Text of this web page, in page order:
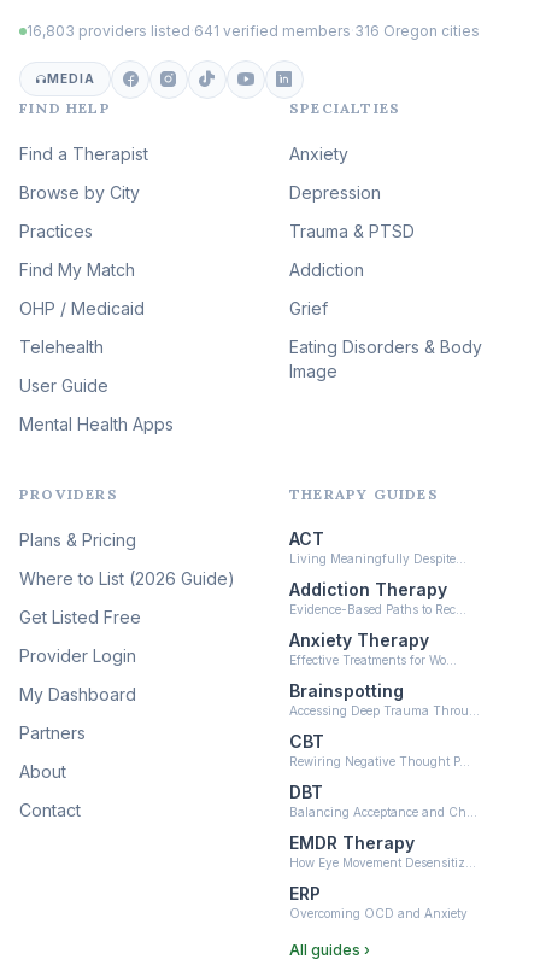
(100)
Eating Disorder & Body
Image Therapy
Veterans & First Responder
Therapy (51)
Expressive Arts Therapy
Sleep & Insomnia Therapy
(46)
Psychedelic Integration
Psychedelic Therapy
Ketamine-Assisted Therapy
Neurofeedback (6)
16,803 providers listed 641 verified members 316 Oregon cities
MEDIA
FIND HELP
Find a Therapist
Browse by City
Practices
Find My Match
OHP / Medicaid
Telehealth
User Guide
Mental Health Apps
SPECIALTIES
Anxiety
Depression
Trauma & PTSD
Addiction
Grief
Eating Disorders & Body
Image
PROVIDERS
Plans & Pricing
Where to List (2026 Guide)
Get Listed Free
Provider Login
My Dashboard
Partners
About
Contact
THERAPY GUIDES
ACT
Living Meaningfully Despite…
Addiction Therapy
Evidence-Based Paths to Rec…
Anxiety Therapy
Effective Treatments for Wo…
Brainspotting
Accessing Deep Trauma Throu…
CBT
Rewiring Negative Thought P…
DBT
Balancing Acceptance and Ch…
EMDR Therapy
How Eye Movement Desensitiz…
ERP
Overcoming OCD and Anxiety
All guides ›